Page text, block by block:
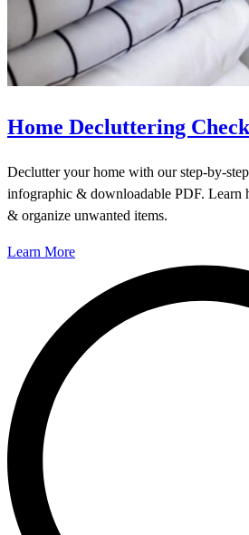
Home Decluttering
Declutter your home with our step-by-
infographic & downloadable PDF. Learn
& organize unwanted items.
Learn More